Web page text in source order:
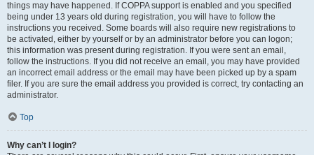
things may have happened. If COPPA support is enabled and you specified
being under 13 years old during registration, you will have to follow the
instructions you received. Some boards will also require new registrations to
be activated, either by yourself or by an administrator before you can logon;
this information was present during registration. If you were sent an email,
follow the instructions. If you did not receive an email, you may have provided
an incorrect email address or the email may have been picked up by a spam
filer. If you are sure the email address you provided is correct, try contacting an
administrator.
Top
Why can’t I login?